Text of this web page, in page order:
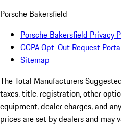
Porsche Bakersfield
Porsche Bakersfield Privacy
CCPA Opt-Out Request
Sitemap
The Total Manufacturers
taxes, title, registration, other
equipment, dealer charges, and
prices are set by dealers and may